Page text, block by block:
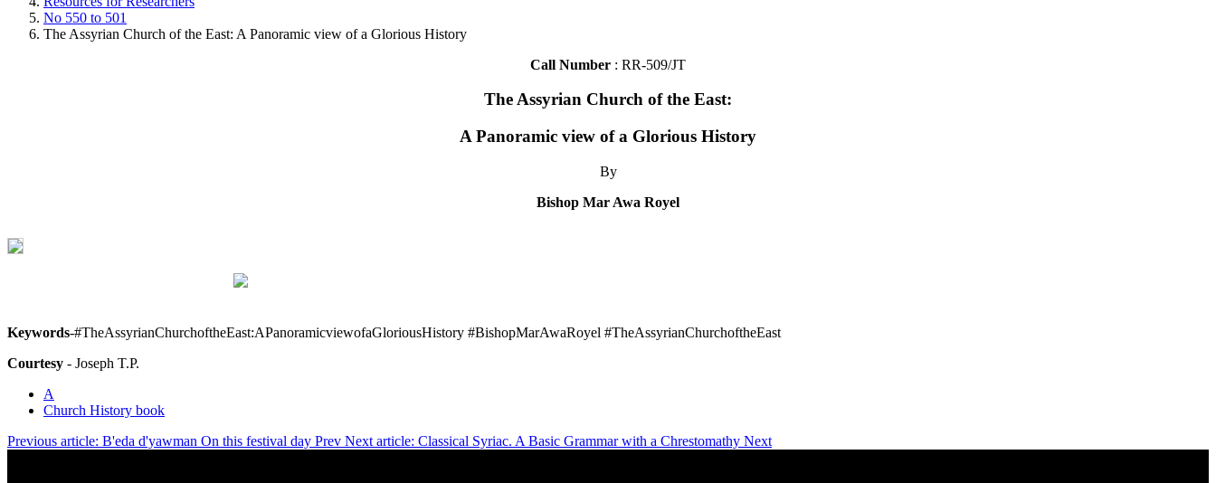
No 550 to 501
The Assyrian Church of the East: A Panoramic view of a Glorious History
Call Number : RR-509/JT
The Assyrian Church of the East:
A Panoramic view of a Glorious History
By
Bishop Mar Awa Royel
Keywords-#TheAssyrianChurchoftheEast:APanoramicviewofaGloriousHistory #BishopMarAwaRoyel #TheAssyrianChurchoftheEast
Courtesy - Joseph T.P.
A
Church History book
Previous article: B'eda d'yawman On this festival day Prev Next article: Classical Syriac. A Basic Grammar with a Chrestomathy Next